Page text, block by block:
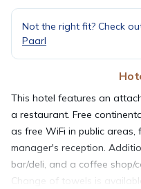
Not the right fit? Check
Paarl
This hotel features an
a restaurant. Free
as free WiFi in public
manager's reception.
bar/deli, and a coffee shop/
Change of towels is